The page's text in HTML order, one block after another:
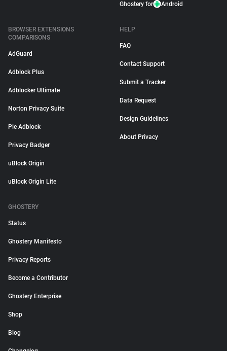
Ghostery for Android
BROWSER EXTENSIONS
COMPARISONS
AdGuard
Adblock Plus
Adblocker Ultimate
Norton Privacy Suite
Pie Adblock
Privacy Badger
uBlock Origin
uBlock Origin Lite
HELP
FAQ
Contact Support
Submit a Tracker
Data Request
Design Guidelines
About Privacy
GHOSTERY
Status
Ghostery Manifesto
Privacy Reports
Become a Contributor
Ghostery Enterprise
Shop
Blog